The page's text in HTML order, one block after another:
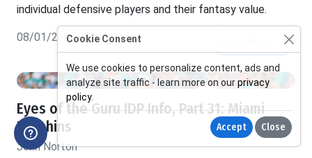
individual defensive players and their fantasy value.
08/01/26
Eyes of the Guru IDP Info, Part 31: Miami
Dolphins
John Norton
Cookie Consent
We use cookies to personalize content, ads and
analyze site traffic - learn more on ourprivacy
policy.
Accept Close